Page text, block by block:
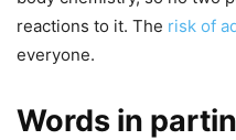
reactions to it. The risk of
everyone.
Words in